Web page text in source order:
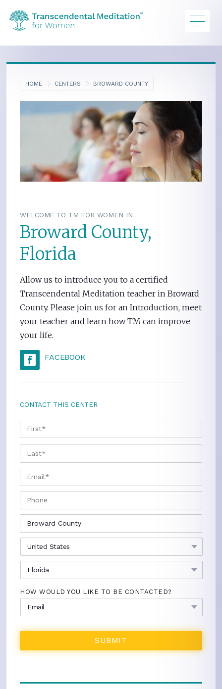
HOME CENTERS BROWARD COUNTY
WELCOME TO TM FOR WOMEN IN
Broward County,
Florida
Allow us to introduce you to a certified
Transcendental Meditation teacher in Broward
County. Please join us for an Introduction, meet
your teacher and learn how TM can improve
your life.
FACEBOOK
CONTACT THIS CENTER
NAME * FIRST
LAST
HOW WOULD YOU LIKE TO BE CONTACTED?